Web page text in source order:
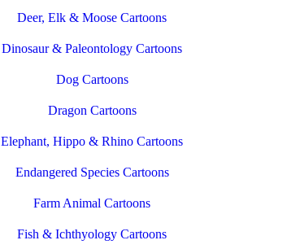
Deer, Elk & Moose Cartoons
Dinosaur & Paleontology Cartoons
Dog Cartoons
Dragon Cartoons
Elephant, Hippo & Rhino Cartoons
Endangered Species Cartoons
Farm Animal Cartoons
Fish & Ichthyology Cartoons